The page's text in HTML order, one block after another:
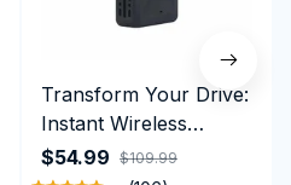
Transform Your Drive:
Instant Wireless
CarPlay & Android
$54.99 $109.99